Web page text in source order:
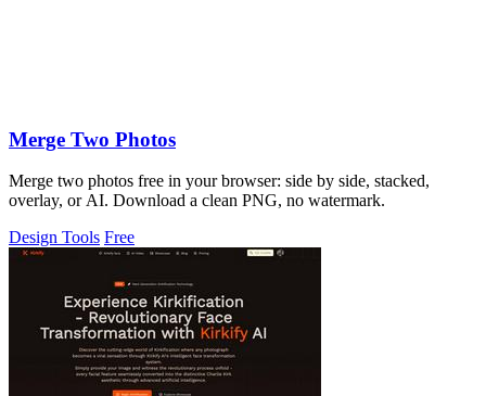
Merge Two Photos
Merge two photos free in your browser: side by side, stacked,
overlay, or AI. Download a clean PNG, no watermark.
Design Tools Free